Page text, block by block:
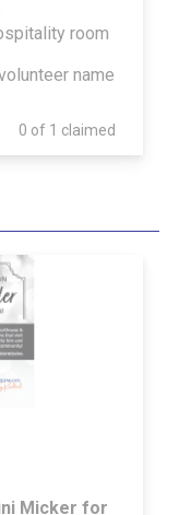
room
name
website
0 of 1 claimed
Micker for